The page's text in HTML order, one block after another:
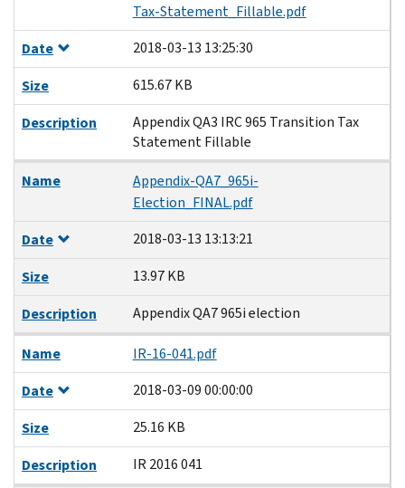
Tax-Statement_Fillable.pdf
Date
2018-03-13 13:25:30
Size
615.67 KB
Description
Appendix QA3 IRC 965 Transition Tax
Statement Fillable
Name
Appendix-QA7_965i-
Election_FINAL.pdf
Date
2018-03-13 13:13:21
Size
13.97 KB
Description
Appendix QA7 965i election
Name
IR-16-041.pdf
Date
2018-03-09 00:00:00
Size
25.16 KB
Description
IR 2016 041